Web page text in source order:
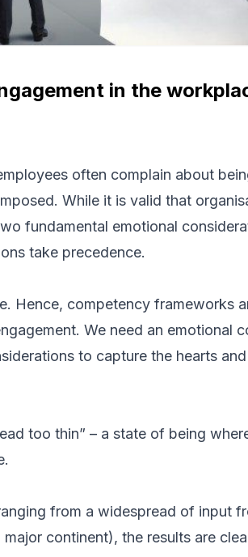
in the
often complain about
While it is valid that
fundamental emotional
take precedence.
Hence, competency frameworks
We need an emotional
to capture the hearts
too thin” – a state of being
from a widespread of input
continent), the results are